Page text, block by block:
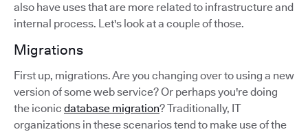
also have uses that are more related to infrastructure and
internal process. Let's look at a couple of those.
Migrations
First up, migrations. Are you changing over to using a new
version of some web service? Or perhaps you're doing
the iconic database migration? Traditionally, IT
organizations in these scenarios tend to make use of the